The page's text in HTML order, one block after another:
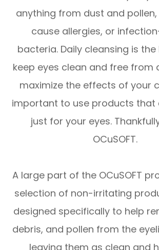
anything from dust and
cause allergies, or
bacteria. Daily cleansing is
keep eyes clean and free from
maximize the effects of your
important to use products that
just for your eyes.
OCuSOFT.
A large part of the OCuSOFT
selection of non-irritating
designed specifically to help
debris, and pollen from the
leaving them as clean and